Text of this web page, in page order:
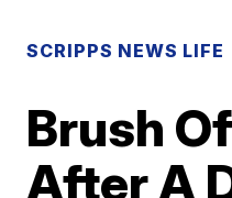
SCRIPPS NEWS LIFE
Brush
After A